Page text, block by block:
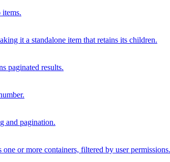
it a standalone item that retains its children.
paginated results.
and pagination.
or more containers, filtered by user permissions.